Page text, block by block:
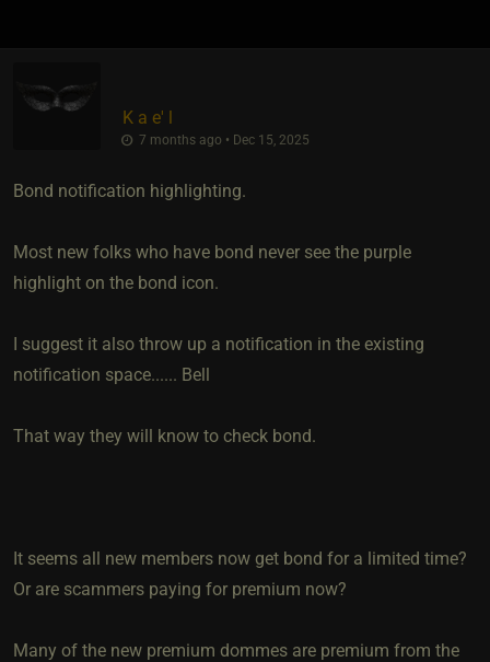
K a e' l
7 months ago • Dec 15, 2025
Bond notification highlighting.
Most new folks who have bond never see the purple
highlight on the bond icon.
I suggest it also throw up a notification in the existing
notification space...... Bell
That way they will know to check bond.
It seems all new members now get bond for a limited time?
Or are scammers paying for premium now?
Many of the new premium dommes are premium from the